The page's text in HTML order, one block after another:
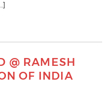
@ RAMESH
OF INDIA